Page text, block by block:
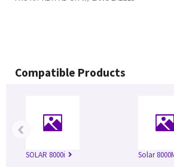
Compatible Products
SOLAR 8000i Solar
‹